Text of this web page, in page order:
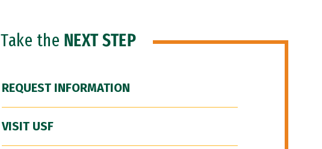
Take the NEXT STEP
REQUEST INFORMATION
VISIT USF